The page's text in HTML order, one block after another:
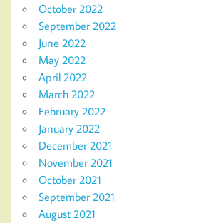
October 2022
September 2022
June 2022
May 2022
April 2022
March 2022
February 2022
January 2022
December 2021
November 2021
October 2021
September 2021
August 2021